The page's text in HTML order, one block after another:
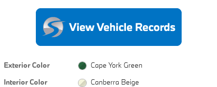
Exterior Color
Cape York Green
Interior Color
Canberra Beige